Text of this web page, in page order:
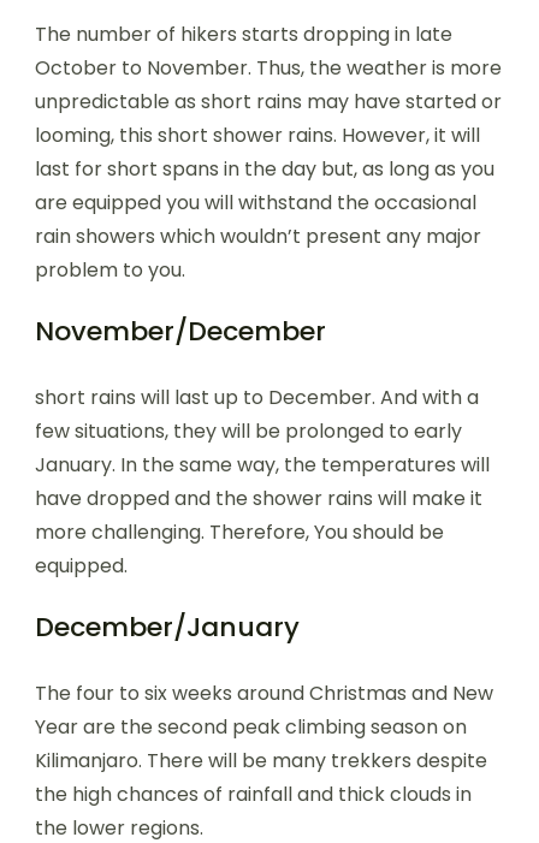
The number of hikers starts dropping in late
October to November. Thus, the weather is more
unpredictable as short rains may have started or
looming, this short shower rains. However, it will
last for short spans in the day but, as long as you
are equipped you will withstand the occasional
rain showers which wouldn’t present any major
problem to you.
November/December
short rains will last up to December. And with a
few situations, they will be prolonged to early
January. In the same way, the temperatures will
have dropped and the shower rains will make it
more challenging. Therefore, You should be
equipped.
December/January
The four to six weeks around Christmas and New
Year are the second peak climbing season on
Kilimanjaro. There will be many trekkers despite
the high chances of rainfall and thick clouds in
the lower regions.